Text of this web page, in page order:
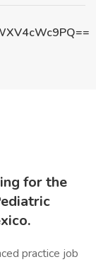
for the
practice job